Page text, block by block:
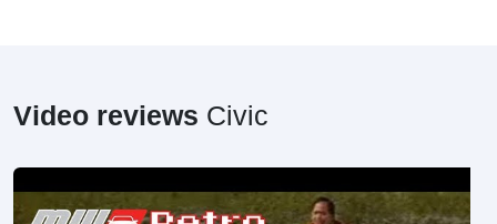
Video reviews Civic